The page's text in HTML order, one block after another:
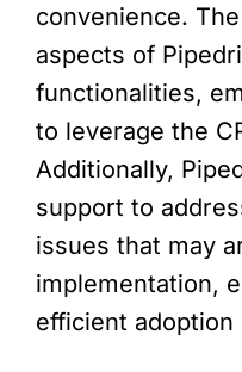
convenience.
aspects of
functionalities,
to leverage the
Additionally,
support to
issues that may
implementation,
efficient adoption